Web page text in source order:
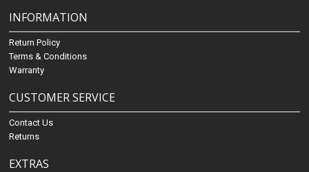
INFORMATION
Return Policy
Terms & Conditions
Warranty
CUSTOMER SERVICE
Contact Us
Returns
EXTRAS